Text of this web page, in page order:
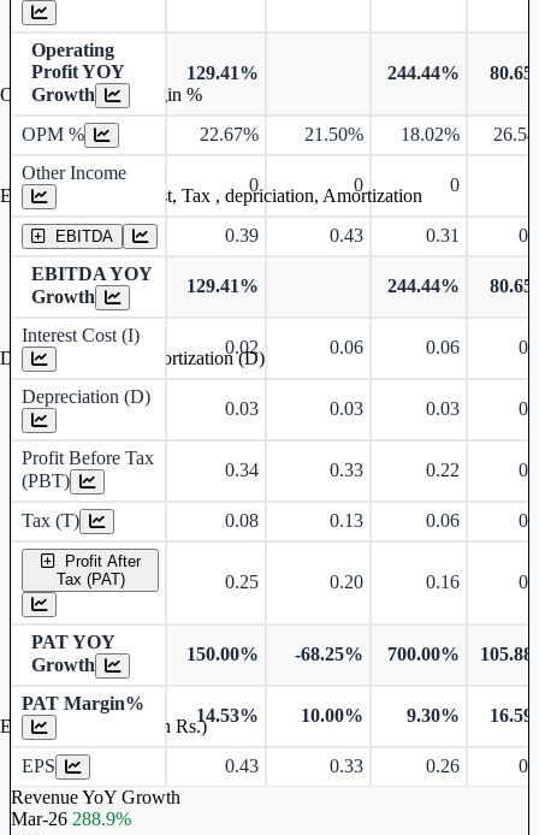
Operating
Profit YOY
Growth
129.41% 244.44%
OPM % 22.67% 21.50% 18.02%
Other Income
0 0 0
EBITDA 0.39 0.43 0.31
EBITDA YOY
Growth
129.41% 244.44%
Interest Cost (I)
0.02 0.06 0.06
Depreciation (D)
0.03 0.03 0.03
Profit Before Tax
(PBT)
0.34 0.33 0.22
Tax (T) 0.08 0.13 0.06
Profit After
Tax (PAT)
0.25 0.20 0.16
PAT YOY
Growth
150.00% -68.25% 700.00%
PAT Margin%
14.53% 10.00% 9.30%
EPS 0.43 0.33 0.26
Revenue YoY Growth
Mar-26 288.9%
Operating profit Margin %
Earning before interest, Tax , depriciation, Amortization
Depreciation and Amortization (D)
Earnings Per Share (in Rs.)